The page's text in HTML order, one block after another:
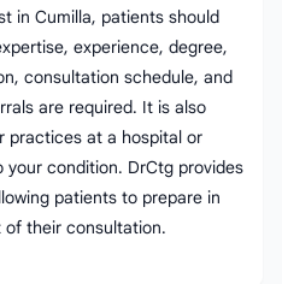
in Cumilla, patients should
experience, degree,
consultation schedule, and
are required. It is also
practices at a hospital or
condition. DrCtg provides
patients to prepare in
of their consultation.